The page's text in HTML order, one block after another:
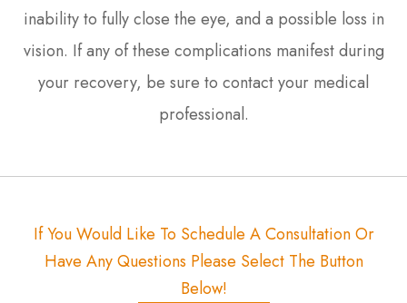
inability to fully close the eye, and a possible loss in
vision. If any of these complications manifest during
your recovery, be sure to contact your medical
professional.
If You Would Like To Schedule A Consultation Or
Have Any Questions Please Select The Button
Below!